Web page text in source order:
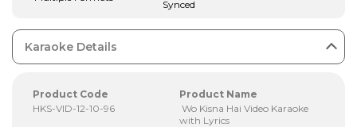
Synced
Karaoke Details
Product Code
HKS-VID-12-10-96
Product Name
Wo Kisna Hai Video Karaoke
with Lyrics